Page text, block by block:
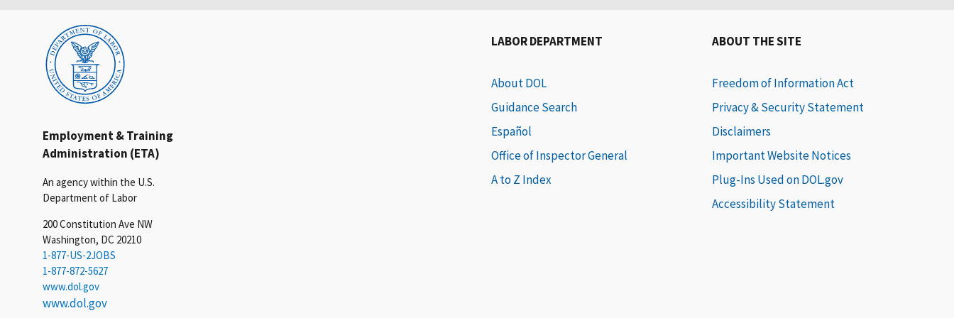
Employment & Training
Administration (ETA)
An agency within the U.S.
Department of Labor
200 Constitution Ave NW
Washington, DC 20210
1-877-US-2JOBS
1-877-872-5627
www.dol.gov
www.dol.gov
LABOR DEPARTMENT
About DOL
Guidance Search
Español
Office of Inspector General
A to Z Index
ABOUT THE SITE
Freedom of Information Act
Privacy & Security Statement
Disclaimers
Important Website Notices
Plug-Ins Used on DOL.gov
Accessibility Statement